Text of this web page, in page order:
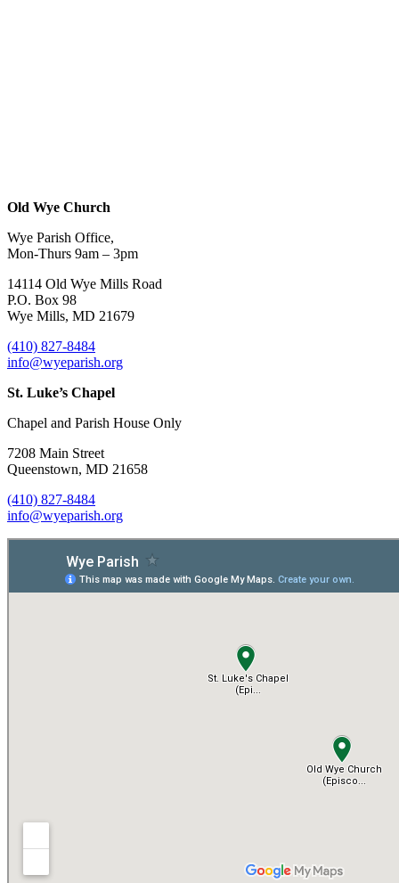
Old Wye Church
Wye Parish Office,
Mon-Thurs 9am – 3pm
14114 Old Wye Mills Road
P.O. Box 98
Wye Mills, MD 21679
(410) 827-8484
info@wyeparish.org
St. Luke’s Chapel
Chapel and Parish House Only
7208 Main Street
Queenstown, MD 21658
(410) 827-8484
info@wyeparish.org